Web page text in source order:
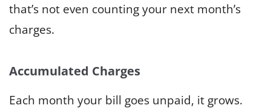
that’s not even counting your next month’s
charges.
Accumulated Charges
Each month your bill goes unpaid, it grows.